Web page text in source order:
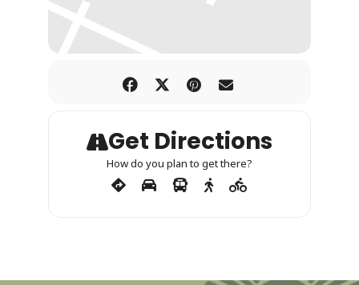
Get Directions
How do you plan to get there?